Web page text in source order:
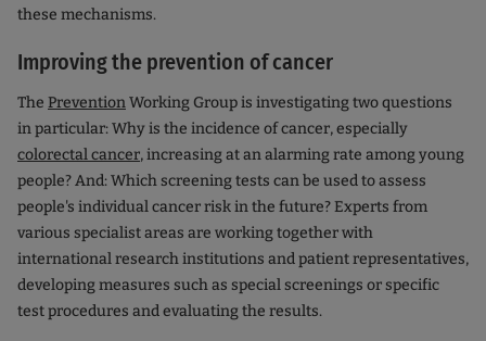
these mechanisms.
Improving the prevention of cancer
The PreventionWorking Group is investigating two questions
in particular: Why is the incidence of cancer, especially
colorectal cancer, increasing at an alarming rate among young
people? And: Which screening tests can be used to assess
people's individual cancer risk in the future? Experts from
various specialist areas are working together with
international research institutions and patient representatives,
developing measures such as special screenings or specific
test procedures and evaluating the results.